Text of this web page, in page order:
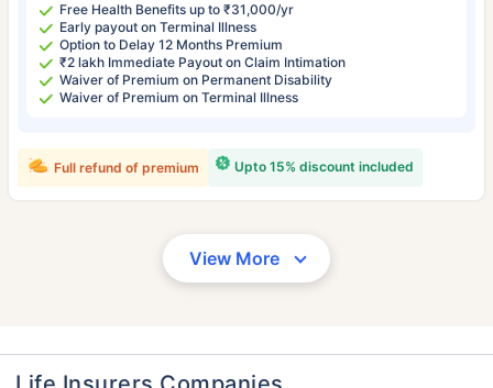
Free Health Benefits up to ₹31,000/yr
Early payout on Terminal Illness
Option to Delay 12 Months Premium
₹2 lakh Immediate Payout on Claim Intimation
Waiver of Premium on Permanent Disability
Waiver of Premium on Terminal Illness
Upto 15% discount included
Full refund of premium
View More